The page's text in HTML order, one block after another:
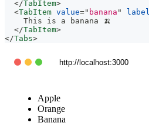
</TabItem>
<TabItem value=" banana " label
    This is a banana 🍌
</TabItem>
</Tabs>
http://localhost:3000
Apple
Orange
Banana